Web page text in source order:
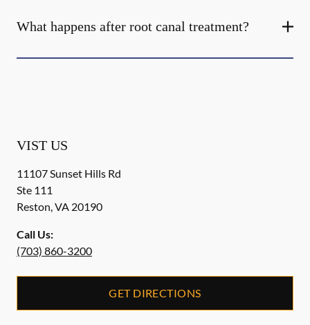
What happens after root canal treatment?
VIST US
11107 Sunset Hills Rd
Ste 111
Reston,VA 20190
Call Us:
(703) 860-3200
GET DIRECTIONS